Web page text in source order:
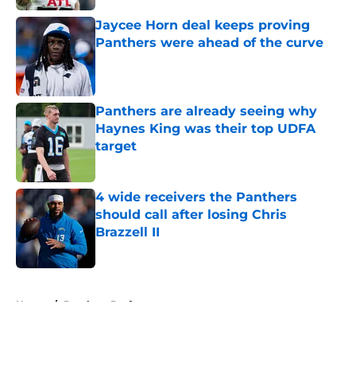
Jaycee Horn deal keeps proving
Panthers were ahead of the curve
Published by on Invalid Date
Panthers are already seeing why
Haynes King was their top UDFA
target
4 wide receivers the Panthers
should call after losing Chris
Brazzell II
Home / Panthers Draft